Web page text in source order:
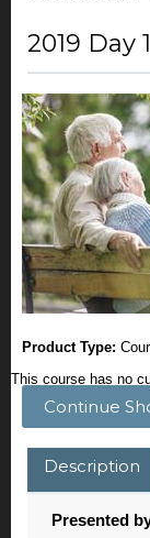
2019 Day 1
Product Type:
This course has no
Continue
Description
Presented